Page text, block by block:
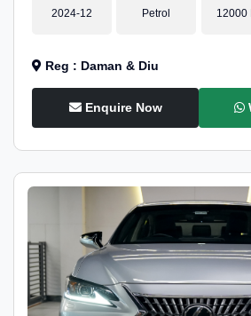
2024-12 Petrol 12000
Reg : Daman & Diu
Enquire Now